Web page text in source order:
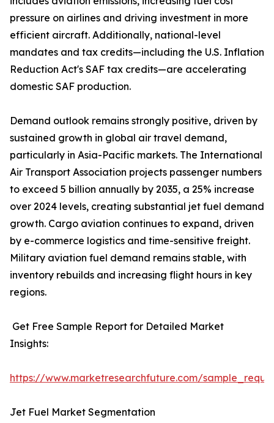
pressure on airlines and driving investment in more
efficient aircraft. Additionally, national-level
mandates and tax credits—including the U.S. Inflation
Reduction Act's SAF tax credits—are accelerating
domestic SAF production.
Demand outlook remains strongly positive, driven by
sustained growth in global air travel demand,
particularly in Asia-Pacific markets. The International
Air Transport Association projects passenger numbers
to exceed 5 billion annually by 2035, a 25% increase
over 2024 levels, creating substantial jet fuel demand
growth. Cargo aviation continues to expand, driven
by e-commerce logistics and time-sensitive freight.
Military aviation fuel demand remains stable, with
inventory rebuilds and increasing flight hours in key
regions.
Get Free Sample Report for Detailed Market
Insights:
https://www.marketresearchfuture.com/
Jet Fuel Market Segmentation